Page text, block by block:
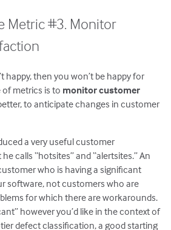
Metric #3. Monitor
happy, then you won’t be happy for
of metrics is to monitor customer
to anticipate changes in customer
a very useful customer
calls “hotsites” and “alertsites.” An
who is having a significant
software, not customers who are
for which there are workarounds.
however you’d like in the context of
defect classification, a good starting